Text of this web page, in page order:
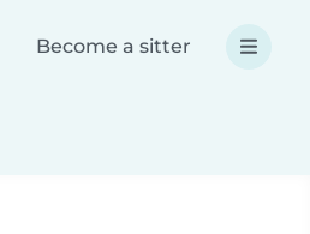
Become a sitter